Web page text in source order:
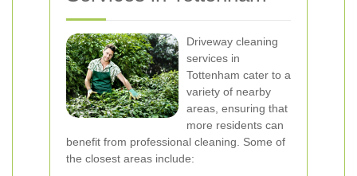
Driveway cleaning
services in
Tottenham cater to a
variety of nearby
areas, ensuring that
more residents can
benefit from professional cleaning. Some of
the closest areas include: